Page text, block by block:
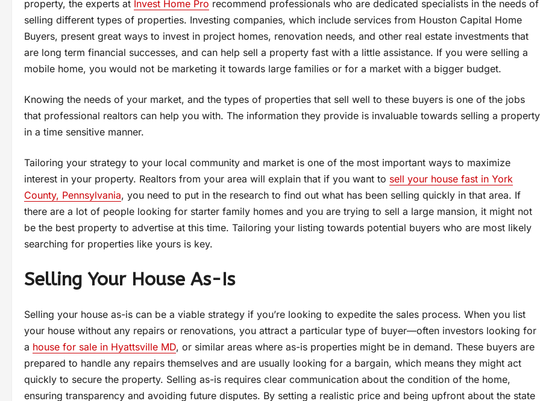
property, the experts at Invest Home Pro recommend professionals who are dedicated specialists in the needs of
selling different types of properties. Investing companies, which include services from Houston Capital Home
Buyers, present great ways to invest in project homes, renovation needs, and other real estate investments that
are long term financial successes, and can help sell a property fast with a little assistance. If you were selling a
mobile home, you would not be marketing it towards large families or for a market with a bigger budget.
Knowing the needs of your market, and the types of properties that sell well to these buyers is one of the jobs
that professional realtors can help you with. The information they provide is invaluable towards selling a property
in a time sensitive manner.
Tailoring your strategy to your local community and market is one of the most important ways to maximize
interest in your property. Realtors from your area will explain that if you want to sell your house fast in York
County, Pennsylvania, you need to put in the research to find out what has been selling quickly in that area. If
there are a lot of people looking for starter family homes and you are trying to sell a large mansion, it might not
be the best property to advertise at this time. Tailoring your listing towards potential buyers who are most likely
searching for properties like yours is key.
Selling Your House As-Is
Selling your house as-is can be a viable strategy if you’re looking to expedite the sales process. When you list
your house without any repairs or renovations, you attract a particular type of buyer—often investors looking for
a house for sale in Hyattsville MD, or similar areas where as-is properties might be in demand. These buyers are
prepared to handle any repairs themselves and are usually looking for a bargain, which means they might act
quickly to secure the property. Selling as-is requires clear communication about the condition of the home,
ensuring transparency and avoiding future disputes. By setting a realistic price and being upfront about the state